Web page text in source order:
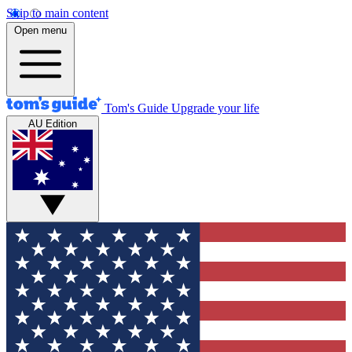
Skip to main content
Open menu
Tom's Guide Upgrade your life
AU Edition